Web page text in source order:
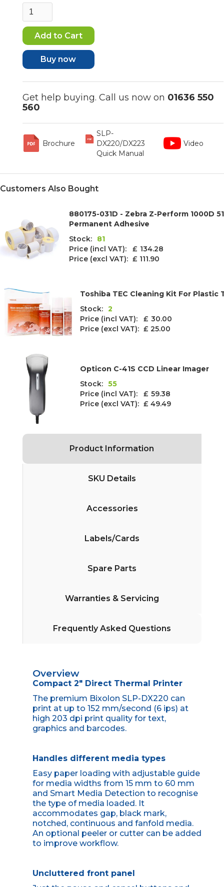
Buy now
Get help buying. Call us now on 01636 550
560
Brochure
SLP-
DX220/DX223
Quick Manual
Video
Customers Also Bought
880175-031D - Zebra Z-Perform 1000D
Permanent Adhesive
Stock:
81
Price (incl VAT): £ 134.28
Price (excl VAT): £ 111.90
Toshiba TEC Cleaning Kit For Plastic
Stock: 2
Price (incl VAT): £ 30.00
Price (excl VAT): £ 25.00
Opticon C-41S CCD Linear Imager
Stock: 55
Price (incl VAT): £ 59.38
Price (excl VAT): £ 49.49
Product Information
SKU Details
Accessories
Labels/Cards
Spare Parts
Warranties & Servicing
Frequently Asked Questions
Overview
Compact 2" Direct Thermal Printer
The premium Bixolon SLP-DX220 can
print at up to 152 mm/second (6 ips) at
high 203 dpi print quality for text,
graphics and barcodes.
Handles different media types
Easy paper loading with adjustable guide
for media widths from 15 mm to 60 mm
and Smart Media Detection to recognise
the type of media loaded. It
accommodates gap, black mark,
notched, continuous and fanfold media.
An optional peeler or cutter can be added
to improve workflow.
Uncluttered front panel